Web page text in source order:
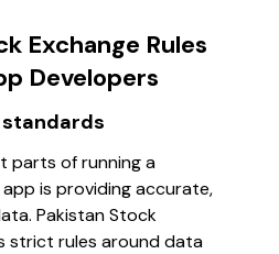
Exchange Rules
Developers
parts of running a
is providing accurate,
Pakistan Stock
strict rules around data